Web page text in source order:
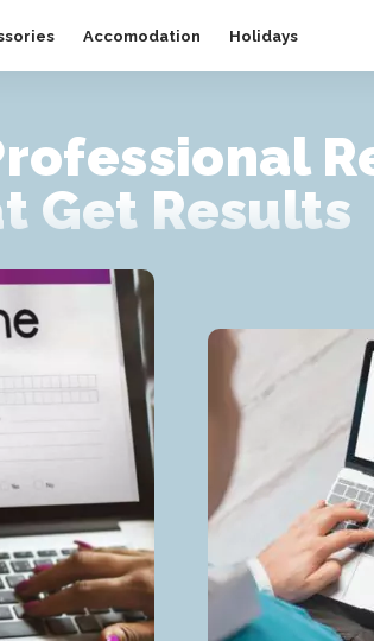
Accomodation Holidays
Get Results